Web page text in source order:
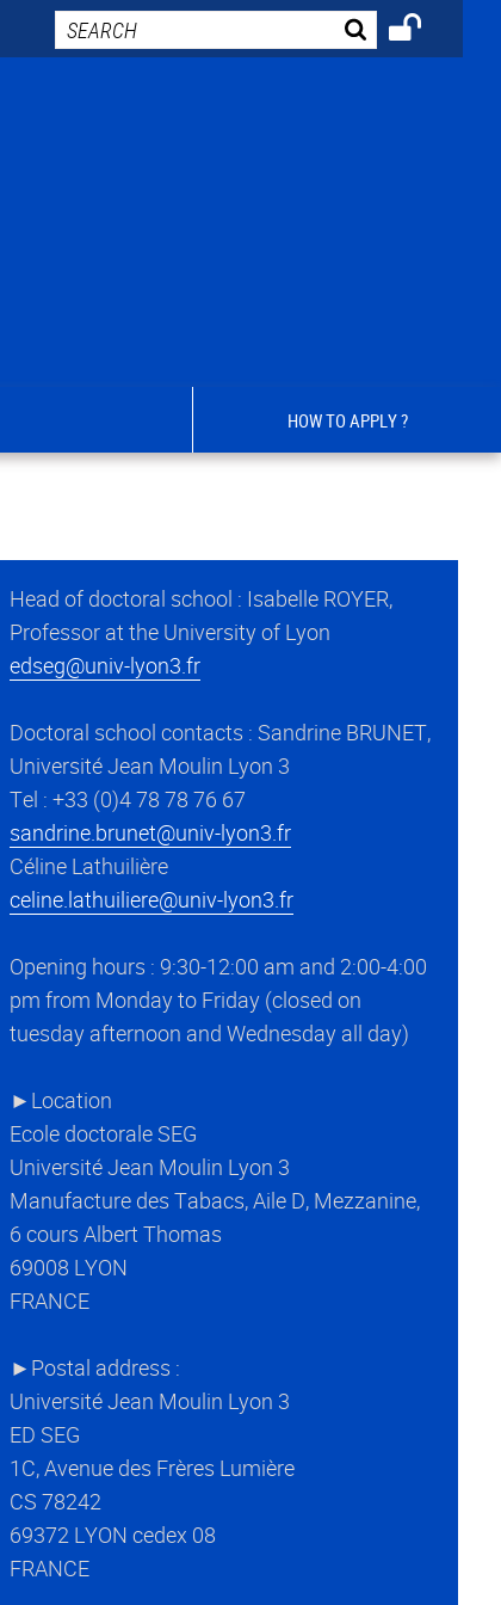
HOW TO APPLY ?
Head of doctoral school : Isabelle ROYER,
Professor at the University of Lyon
edseg@univ-lyon3.fr
Doctoral school contacts : Sandrine BRUNET,
Université Jean Moulin Lyon 3
Tel : +33 (0)4 78 78 76 67
sandrine.brunet@univ-lyon3.fr
Céline Lathuilière
celine.lathuiliere@univ-lyon3.fr
Opening hours : 9:30-12:00 am and 2:00-4:00
pm from Monday to Friday (closed on
tuesday afternoon and Wednesday all day)
►Location
Ecole doctorale SEG
Université Jean Moulin Lyon 3
Manufacture des Tabacs, Aile D, Mezzanine,
6 cours Albert Thomas
69008 LYON
FRANCE
►Postal address :
Université Jean Moulin Lyon 3
ED SEG
1C, Avenue des Frères Lumière
CS 78242
69372 LYON cedex 08
FRANCE